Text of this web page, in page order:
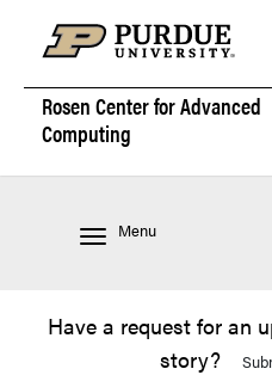
Rosen Center forAdvanced
Computing
Menu
Have a request for an
story?